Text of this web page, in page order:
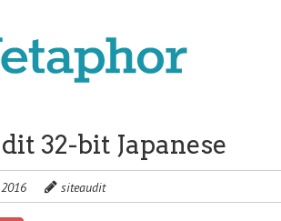
32-bit Japanese
siteaudit